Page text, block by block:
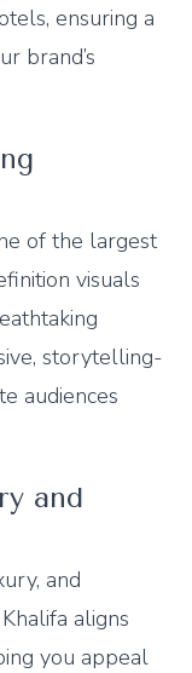
ensuring a
brand’s
of the largest
visuals
storytelling-
audiences
and
and
aligns
you appeal